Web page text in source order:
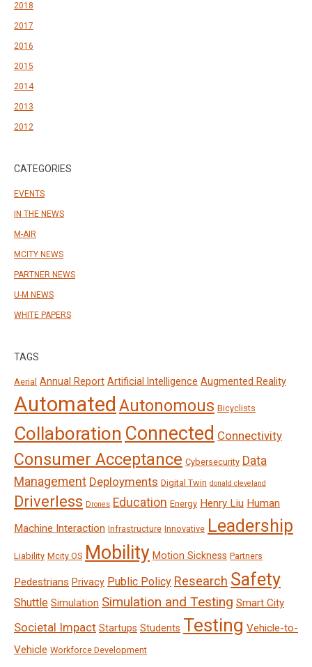
2018
2017
2016
2015
2014
2013
2012
CATEGORIES
EVENTS
IN THE NEWS
M-AIR
MCITY NEWS
PARTNER NEWS
U-M NEWS
WHITE PAPERS
TAGS
Aerial Annual Report Artificial Intelligence Augmented Reality
Automated Autonomous Bicyclists
Collaboration Connected Connectivity
Consumer Acceptance Cybersecurity Data
Management Deployments Digital Twin donald cleveland
Driverless Drones Education Energy Henry Liu Human
Machine Interaction Infrastructure Innovative Leadership
Liability Mcity OS Mobility Motion Sickness Partners
Pedestrians Privacy Public Policy Research Safety
Shuttle Simulation Simulation and Testing Smart City
Societal Impact Startups Students Testing Vehicle-to-
Vehicle Workforce Development